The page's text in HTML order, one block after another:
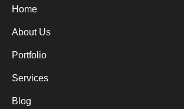
Home
About Us
Portfolio
Services
Blog